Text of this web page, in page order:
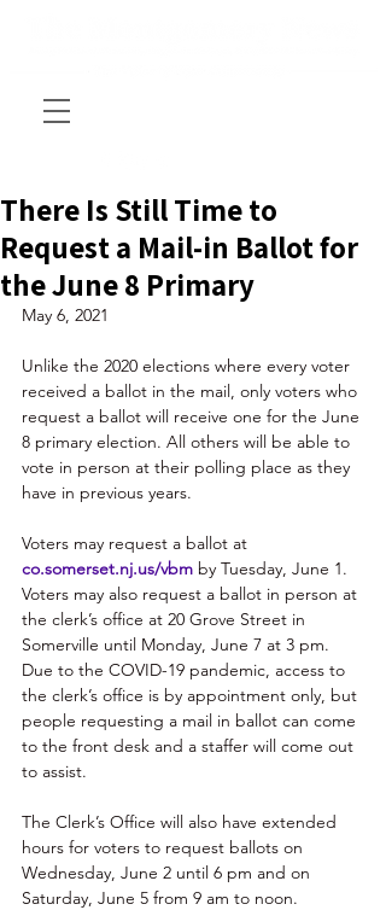
There Is Still Time to
Request a Mail-in Ballot for
the June 8 Primary
May 6, 2021
Unlike the 2020 elections where every voter
received a ballot in the mail, only voters who
request a ballot will receive one for the June
8 primary election. All others will be able to
vote in person at their polling place as they
have in previous years.
Voters may request a ballot at
co.somerset.nj.us/vbm by Tuesday, June 1.
Voters may also request a ballot in person at
the clerk’s office at 20 Grove Street in
Somerville until Monday, June 7 at 3 pm.
Due to the COVID-19 pandemic, access to
the clerk’s office is by appointment only, but
people requesting a mail in ballot can come
to the front desk and a staffer will come out
to assist.
The Clerk’s Office will also have extended
hours for voters to request ballots on
Wednesday, June 2 until 6 pm and on
Saturday, June 5 from 9 am to noon.